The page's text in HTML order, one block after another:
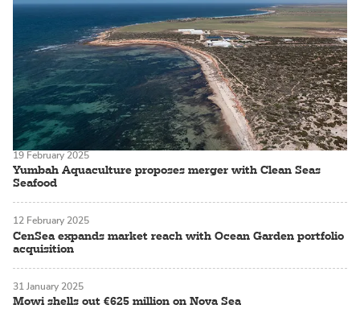
Yumbah Aquaculture proposes merger with Clean Seas
Seafood
19 February 2025
CenSea expands market reach with Ocean Garden portfolio
acquisition
12 February 2025
Mowi shells out €625 million on Nova Sea
31 January 2025